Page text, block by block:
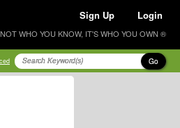
Sign Up Login
WHO YOU KNOW, IT'S WHO YOU OWN ®
Go